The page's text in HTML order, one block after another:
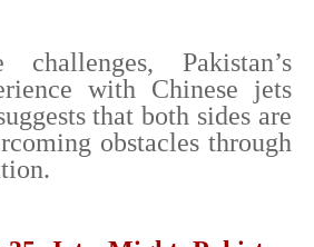
challenges, Pakistan’s
with Chinese jets
that both sides are
obstacles through